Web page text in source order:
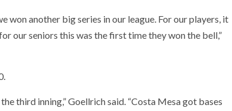
won another big series in our league. For our players, it
our seniors this was the first time they won the bell,”
third inning,” Goellrich said. “Costa Mesa got bases